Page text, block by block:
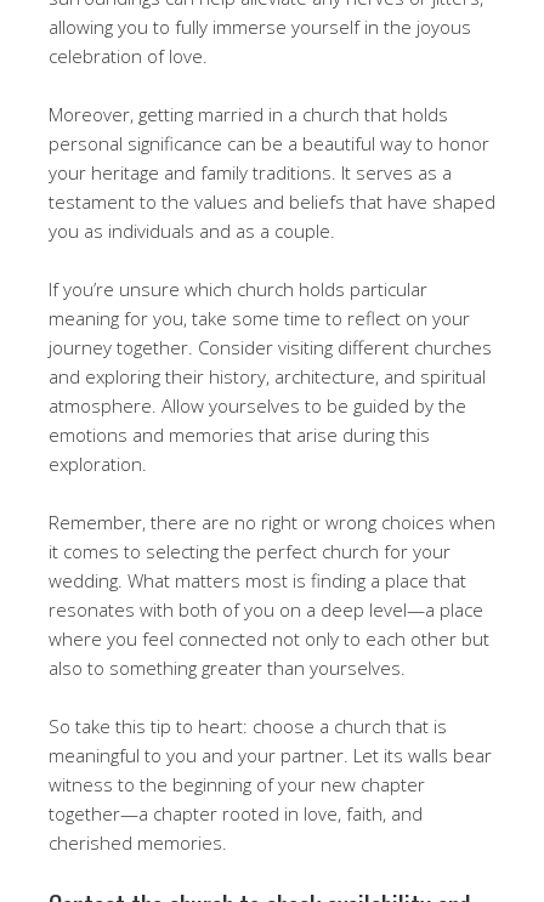
allowing you to fully immerse yourself in the joyous
celebration of love.
Moreover, getting married in a church that holds
personal significance can be a beautiful way to honor
your heritage and family traditions. It serves as a
testament to the values and beliefs that have shaped
you as individuals and as a couple.
If you’re unsure which church holds particular
meaning for you, take some time to reflect on your
journey together. Consider visiting different churches
and exploring their history, architecture, and spiritual
atmosphere. Allow yourselves to be guided by the
emotions and memories that arise during this
exploration.
Remember, there are no right or wrong choices when
it comes to selecting the perfect church for your
wedding. What matters most is finding a place that
resonates with both of you on a deep level—a place
where you feel connected not only to each other but
also to something greater than yourselves.
So take this tip to heart: choose a church that is
meaningful to you and your partner. Let its walls bear
witness to the beginning of your new chapter
together—a chapter rooted in love, faith, and
cherished memories.